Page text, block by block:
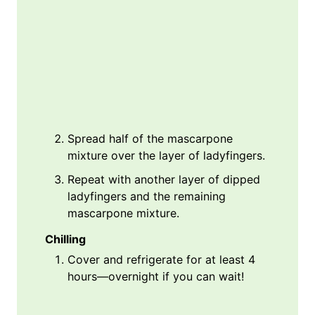
Spread half of the mascarpone
mixture over the layer of ladyfingers.
Repeat with another layer of dipped
ladyfingers and the remaining
mascarpone mixture.
Chilling
Cover and refrigerate for at least 4
hours—overnight if you can wait!